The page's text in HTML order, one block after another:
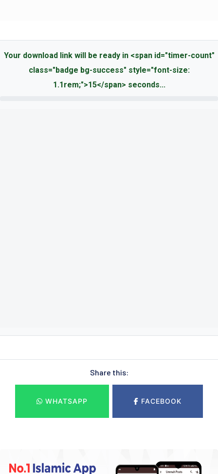
Your download link will be ready in <span id="timer-count"
class="badge bg-success" style="font-size:
1.1rem;">15</span> seconds...
Share this:
WHATSAPP FACEBOOK